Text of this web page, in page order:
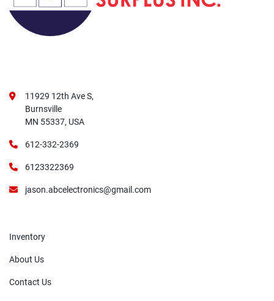
11929 12th Ave S,
Burnsville
MN 55337, USA
612-332-2369
6123322369
jason.abcelectronics@gmail.com
Inventory
About Us
Contact Us